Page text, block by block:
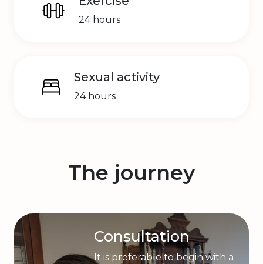
24 hours
Sexual activity
24 hours
The journey
Consultation
It is preferable to begin with a